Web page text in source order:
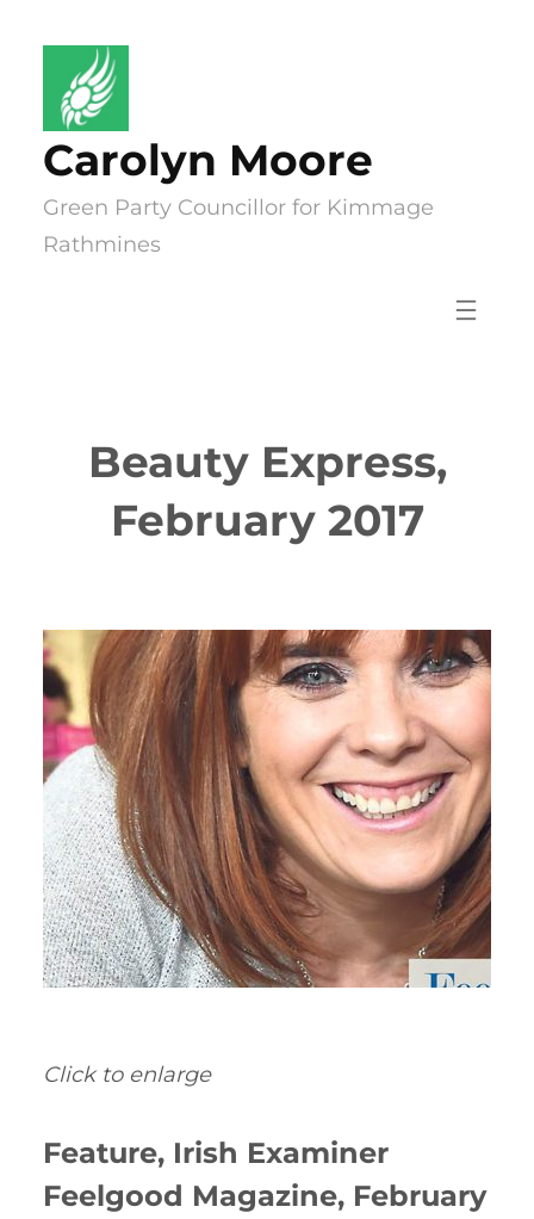
content
Carolyn Moore
Green Party Councillor for Kimmage
Rathmines
Beauty Express,
February 2017
Click to enlarge
Feature, Irish Examiner
Feelgood Magazine, February